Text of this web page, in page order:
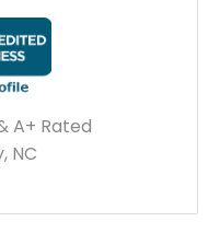
A+ Rated
NC